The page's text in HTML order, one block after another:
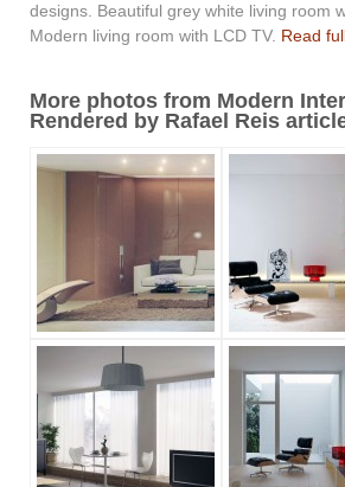
designs. Beautiful grey white living room
Modern living room with LCD TV. Read
More photos from Modern
Rendered by Rafael Reis